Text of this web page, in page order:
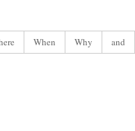
When Why and